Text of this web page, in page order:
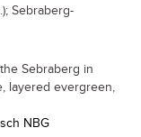
Sebraberg-
Sebraberg in
layered evergreen,
NBG